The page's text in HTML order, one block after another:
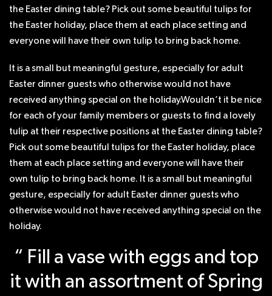
the Easter dining table? Pick out some beautiful tulips for
the Easter holiday, place them at each place setting and
everyone will have their own tulip to bring back home.
It is a small but meaningful gesture, especially for adult
Easter dinner guests who otherwise would not have
received anything special on the holiday.Wouldn’t it be nice
for each of your family members or guests to find a lovely
tulip at their respective positions at the Easter dining table?
Pick out some beautiful tulips for the Easter holiday, place
them at each place setting and everyone will have their
own tulip to bring back home. It is a small but meaningful
gesture, especially for adult Easter dinner guests who
otherwise would not have received anything special on the
holiday.
“ Fill a vase with eggs and top
it with an assortment of Spring